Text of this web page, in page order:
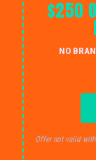
$250
NO
Offer not valid